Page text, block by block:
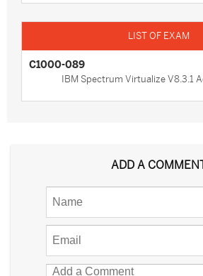
C1000-089
IBM Spectrum Virtualize V8.3.1
ADD A